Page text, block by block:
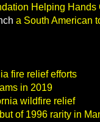
Helping Hands
a South American
fire relief efforts
in 2019
wildfire relief
of 1996 rarity in